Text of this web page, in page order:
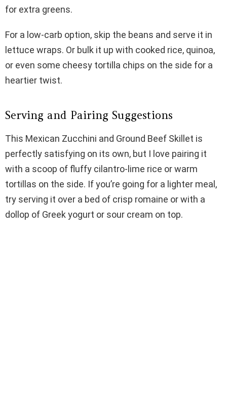
for extra greens.
For a low-carb option, skip the beans and serve it in
lettuce wraps. Or bulk it up with cooked rice, quinoa,
or even some cheesy tortilla chips on the side for a
heartier twist.
Serving and Pairing Suggestions
This Mexican Zucchini and Ground Beef Skillet is
perfectly satisfying on its own, but I love pairing it
with a scoop of fluffy cilantro-lime rice or warm
tortillas on the side. If you’re going for a lighter meal,
try serving it over a bed of crisp romaine or with a
dollop of Greek yogurt or sour cream on top.